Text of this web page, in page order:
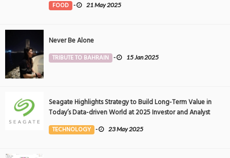
FOOD - 21 May 2025
Never Be Alone
TRIBUTE TO BAHRAIN - 15 Jan 2025
Seagate Highlights Strategy to Build Long-Term Value in
Today’s Data-driven World at 2025 Investor and Analyst
Event
TECHNOLOGY - 23 May 2025